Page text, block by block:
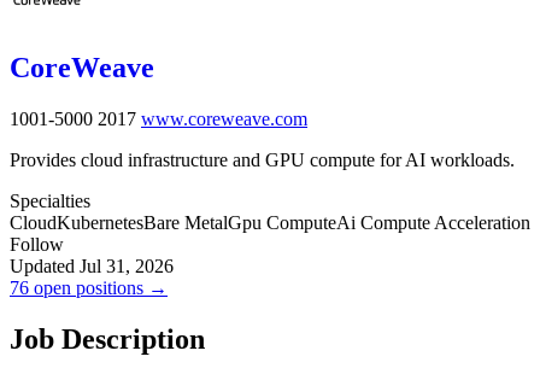
CoreWeave
1001-5000 2017 www.coreweave.com
Provides cloud infrastructure and GPU compute for AI workloads.
Specialties
CloudKubernetesBare MetalGpu ComputeAi Compute Acceleration
Follow
Updated Jul 31, 2026
76 open positions →
Job Description